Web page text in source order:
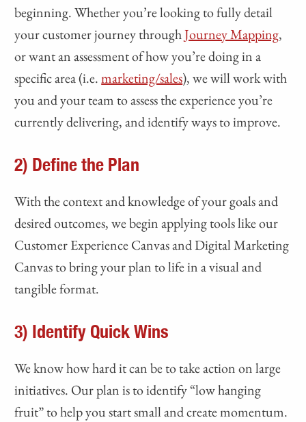
beginning. Whether you’re looking to fully detail
your customer journey throughJourney Mapping,
or want an assessment of how you’re doing in a
specific area (i.e.marketing/sales), we will work with
you and your team to assess the experience you’re
currently delivering, and identify ways to improve.
2) Define the Plan
With the context and knowledge of your goals and
desired outcomes, we begin applying tools like our
Customer Experience Canvas and Digital Marketing
Canvas to bring your plan to life in a visual and
tangible format.
3) Identify Quick Wins
We know how hard it can be to take action on large
initiatives. Our plan is to identify “low hanging
fruit” to help you start small and create momentum.